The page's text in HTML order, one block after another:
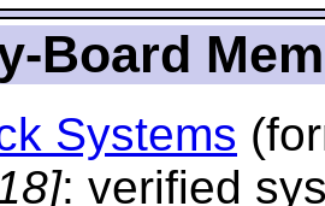
Board
Systems
: verified